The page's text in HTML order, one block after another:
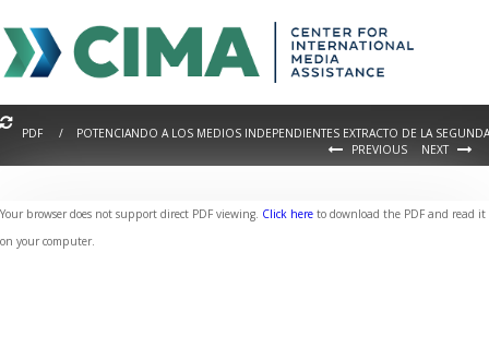
PDF / POTENCIANDO A LOS MEDIOS INDEPENDIENTES EXTRACTO DE LA
PREVIOUS
NEXT
Your browser does not support direct PDF viewing. Click here to download the PDF and read it
on your computer.